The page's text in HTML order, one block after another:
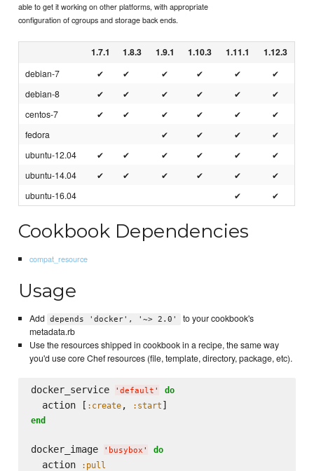
able to get it working on other platforms, with appropriate
configuration of cgroups and storage back ends.
1.7.1 1.8.3 1.9.1 1.10.3 1.11.1 1.12.3
debian-7 ✔ ✔ ✔ ✔ ✔
✔
debian-8
✔ ✔ ✔ ✔ ✔
✔
centos-7
✔ ✔ ✔ ✔ ✔
✔
fedora
✔ ✔ ✔
✔
ubuntu-12.04
✔ ✔ ✔ ✔ ✔
✔
ubuntu-14.04
✔ ✔ ✔ ✔ ✔
✔
ubuntu-16.04
✔ ✔
Cookbook Dependencies
compat_resource
Usage
Add depends 'docker', '~> 2.0'
to your cookbook's
metadata.rb
Use the resources shipped in cookbook in a recipe, the same way
you'd use core Chef resources (file, template, directory, package, etc).
docker_service ' default ' do
  action [
:create, :start
end
docker_image ' busybox ' do
  action
:pull